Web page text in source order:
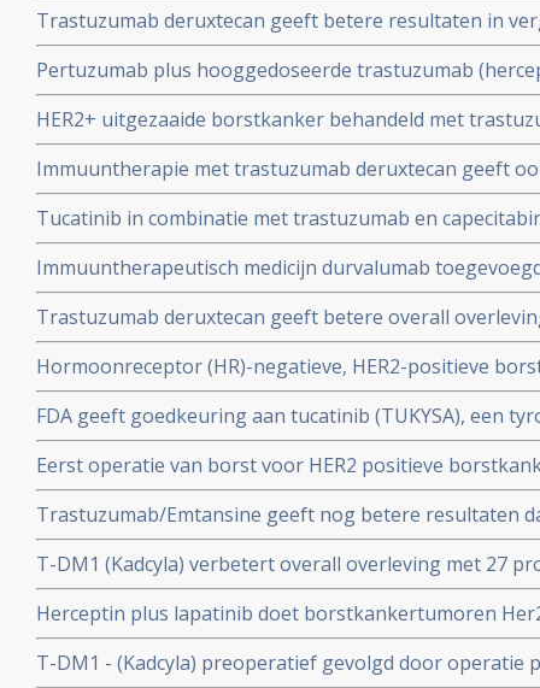
met HR-positieve, HER2 lage expressie
Trastuzumab deruxtecan geeft betere resultaten in
arts bij patienten met HER2-laag, inoperabele en/of
Pertuzumab plus hooggedoseerde trastuzumab
positieve gemetastaseerde borstkanker en CZS
bestralingstherapie.geeft alsnog goede resultaten op
HER2+ uitgezaaide borstkanker behandeld met
beter aan bij hoge HER2Neu expressie en geeft
vergelijking met lage HER2NEU expressie.
Immuuntherapie met trastuzumab deruxtecan geeft
met hormoongevoelige tumoren (ER pos. en HER2
resultaten met zelfs 2 complete remissies met of
Tucatinib in combinatie met trastuzumab en
overleving bij borstkankerpatiënten met
van nieuwe hersenuitzaaiingen
Immuuntherapeutisch medicijn durvalumab
aan operatie bij patienten met triple-negatieve
overleving op 3-jaars meting onafhankelijk van
Trastuzumab deruxtecan geeft betere overall
trastuzumab - herceptin plus chemo in vergelijking
behandeling van patiënten met HER2-positieve
Hormoonreceptor (HR)-negatieve, HER2-positieve
pertuzumab en trastuzumab plus chemo met
overlevingsresultaten
FDA geeft goedkeuring aan tucatinib (TUKYSA), een
met trastuzumab and capecitabine voor
die eerder een of meer eerdere behandelingen voor
gehad
Eerst operatie van borst voor HER2 positieve
systemische behandelingen geeft 44 procent meer
systemische behandelingen zonder operatie copy 1
Trastuzumab/Emtansine geeft nog betere resultaten
vs 77 procent ziektevrij op 3-jaars meting) bij
na chemo en operatie bij HER@ pos. borstkanker
T-DM1 (Kadcyla) verbetert overall overleving met 27
lapatinib (Tykerb) bij patienten met HER2-positieve
herceptin resistentie
Herceptin plus lapatinib doet borstkankertumoren
voor de zon bij borstkankerpatienten met beginnende
T-DM1 - (Kadcyla) preoperatief gevolgd door operatie